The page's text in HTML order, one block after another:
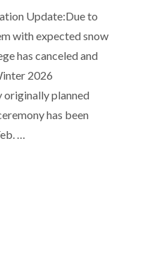
Update:Due to
with expected snow
has canceled and
2026
originally planned
has been
…